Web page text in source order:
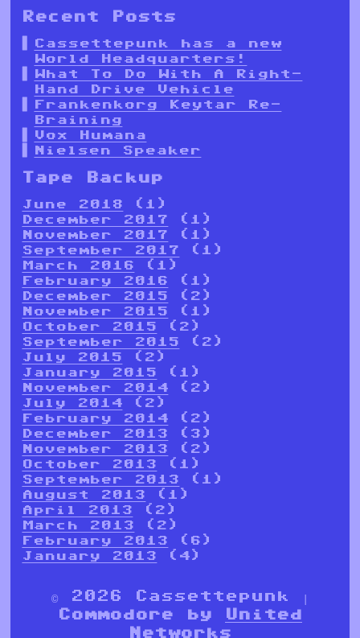
Recent Posts
Cassettepunk has a new
World Headquarters!
What To Do With A Right-
Hand Drive Vehicle
Frankenkorg Keytar Re-
Braining
Vox Humana
Nielsen Speaker
Tape Backup
June 2018 (1)
December 2017 (1)
November 2017 (1)
September 2017 (1)
March 2016 (1)
February 2016 (1)
December 2015 (2)
November 2015 (1)
October 2015 (2)
September 2015 (2)
July 2015 (2)
January 2015 (1)
November 2014 (2)
July 2014 (2)
February 2014 (2)
December 2013 (3)
November 2013 (2)
October 2013 (1)
September 2013 (1)
August 2013 (1)
April 2013 (2)
March 2013 (2)
February 2013 (6)
January 2013 (4)
© 2026 Cassettepunk |
Commodore by
United
Networks